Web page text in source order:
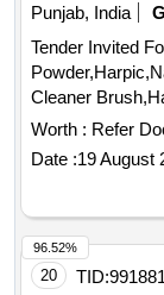
Punjab, India
Tender Invited
Worth : Refer
Date :19 August
20 TID:
96.52%